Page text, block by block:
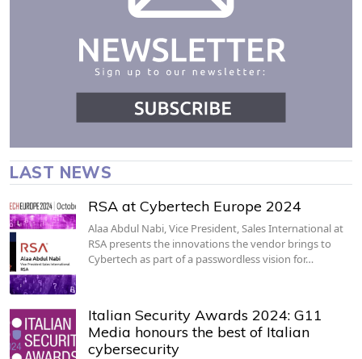
LAST NEWS
RSA at Cybertech Europe 2024
Alaa Abdul Nabi, Vice President, Sales International at
RSA presents the innovations the vendor brings to
Cybertech as part of a passwordless vision for…
Italian Security Awards 2024: G11
Media honours the best of Italian
cybersecurity